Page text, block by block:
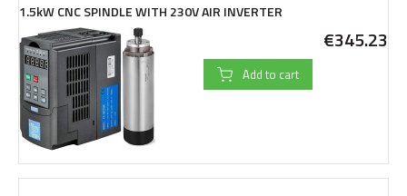
1.5kW CNC SPINDLE WITH 230V AIR INVERTER
€345.23
Add to cart